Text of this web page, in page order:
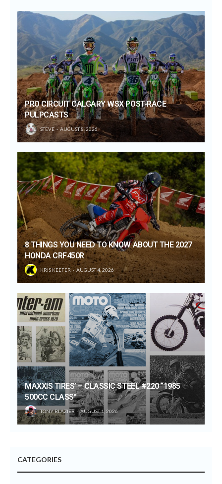
PRO CIRCUIT CALGARY WSX POST-RACE
PULPCASTS
STEVE AUGUST 8, 2026
8 THINGS YOU NEED TO KNOW ABOUT THE 2027
HONDA CRF450R
KRIS KEEFER AUGUST 4, 2026
MAXXIS TIRES’ – CLASSIC STEEL #220 “1985
500CC CLASS”
TONY BLAZIER AUGUST 1, 2026
CATEGORIES